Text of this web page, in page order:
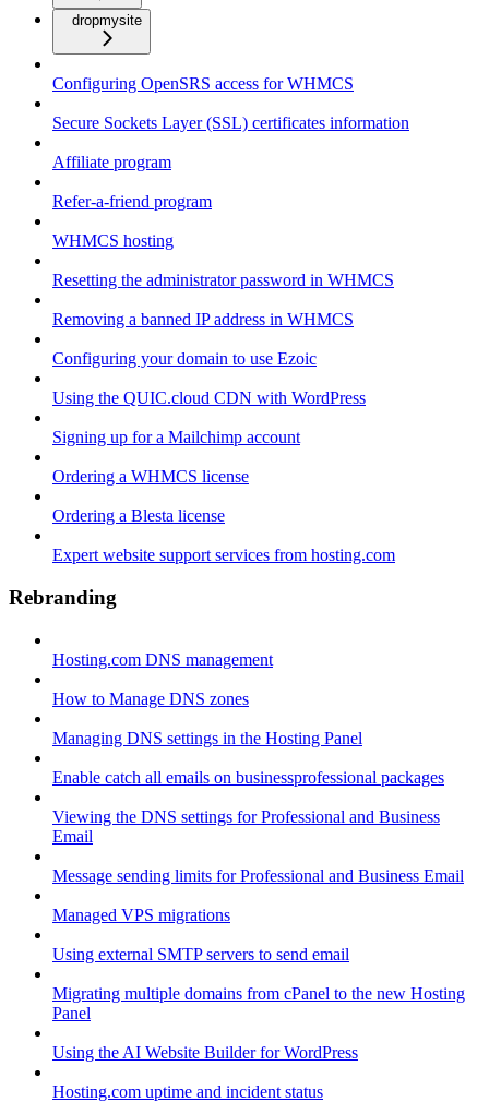
dropmysite
Configuring OpenSRS access for WHMCS
Secure Sockets Layer (SSL) certificates information
Affiliate program
Refer-a-friend program
WHMCS hosting
Resetting the administrator password in WHMCS
Removing a banned IP address in WHMCS
Configuring your domain to use Ezoic
Using the QUIC.cloud CDN with WordPress
Signing up for a Mailchimp account
Ordering a WHMCS license
Ordering a Blesta license
Expert website support services from hosting.com
Rebranding
Hosting.com DNS management
How to Manage DNS zones
Managing DNS settings in the Hosting Panel
Enable catch all emails on businessprofessional packages
Viewing the DNS settings for Professional and Business
Email
Message sending limits for Professional and Business Email
Managed VPS migrations
Using external SMTP servers to send email
Migrating multiple domains from cPanel to the new Hosting
Panel
Using the AI Website Builder for WordPress
Hosting.com uptime and incident status